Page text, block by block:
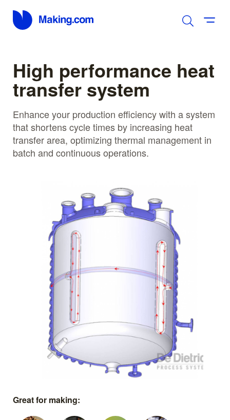
High performance heat
transfer system
Enhance your production efficiency with a system
that shortens cycle times by increasing heat
transfer area, optimizing thermal management in
batch and continuous operations.
Great for making: